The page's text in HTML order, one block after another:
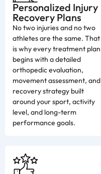
Personalized Injury
Recovery Plans
No two injuries and no two
athletes are the same. That
is why every treatment plan
begins with a detailed
orthopedic evaluation,
movement assessment, and
recovery strategy built
around your sport, activity
level, and long-term
performance goals.